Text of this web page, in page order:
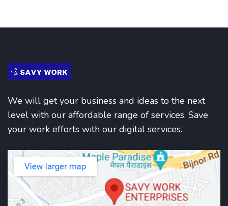
We will get your business and ideas to the next
level with our affordable range of services. Save
your work efforts with our digital services.